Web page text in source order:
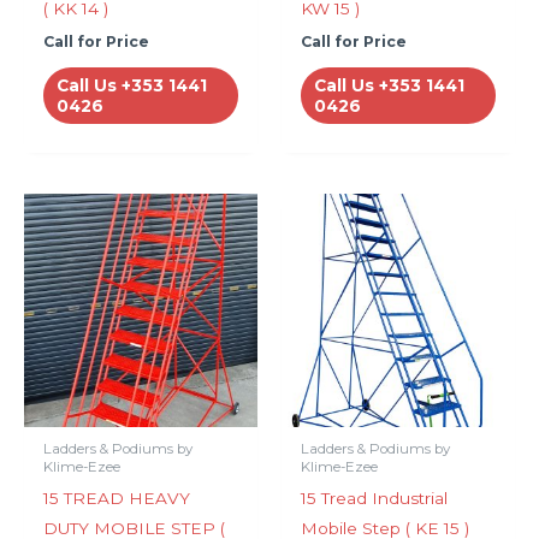
( KK 14 )
Call for Price
Call Us +353 1441
0426
KW 15 )
Call for Price
Call Us +353 1441
0426
Ladders & Podiums by
Klime-Ezee
15 TREAD HEAVY
DUTY MOBILE STEP (
Ladders & Podiums by
Klime-Ezee
15 Tread Industrial
Mobile Step ( KE 15 )